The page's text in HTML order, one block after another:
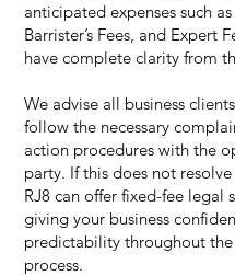
anticipated expenses such
Barrister’s Fees, and Expert
have complete clarity from
We advise all business
follow the necessary
action procedures with the
party. If this does not
RJ8 can offer fixed-fee legal
giving your business
predictability throughout
process.